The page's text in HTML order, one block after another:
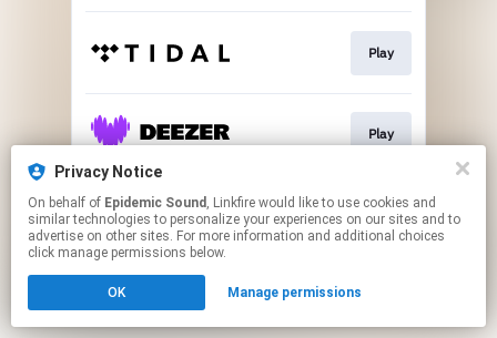
Play
Play
This page may contain affiliate links.
By using this service, you agree to the use of cookies.
Click hereto manage your permissions.
Privacy Notice
On behalf of Epidemic Sound , Linkfire would like to use cookies and
similar technologies to personalize your experiences on our sites and to
advertise on other sites. For more information and additional choices
click manage permissions below.
OK Manage permissions